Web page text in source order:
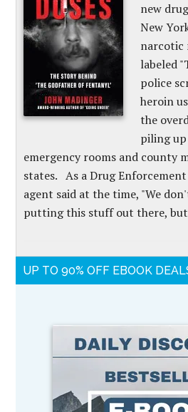
new
New
narcotic
labeled
police
heroin
the
piling
emergency rooms and county
states. As a Drug
agent said at the time, "We
putting this stuff out there,
UP TO 90% OFF EBOOK